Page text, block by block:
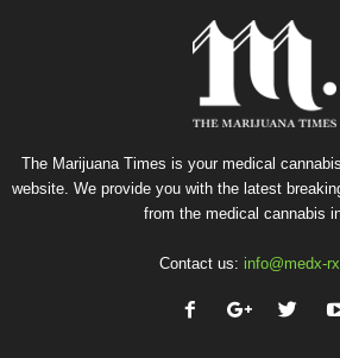
The Marijuana Times is your medical
website. We provide you with the latest
from the medical cannabis
Contact us: info@medx-